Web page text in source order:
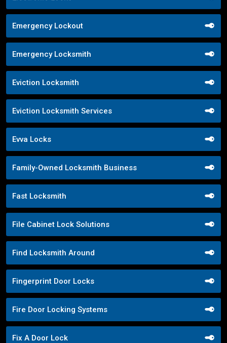
Emergency Lockout
Emergency Locksmith
Eviction Locksmith
Eviction Locksmith Services
Evva Locks
Family-Owned Locksmith Business
Fast Locksmith
File Cabinet Lock Solutions
Find Locksmith Around
Fingerprint Door Locks
Fire Door Locking Systems
Fix A Door Lock